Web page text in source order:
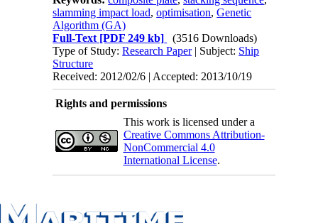
slamming impact load,optimisation,Genetic
Algorithm (GA)
Full-Text [PDF 249 kb]
(3516 Downloads)
Type of Study:Research Paper| Subject: Ship
Structure
Received: 2012/02/6 | Accepted: 2013/10/19
Rights and permissions
This work is licensed under a
Creative Commons Attribution-
NonCommercial 4.0
International License.